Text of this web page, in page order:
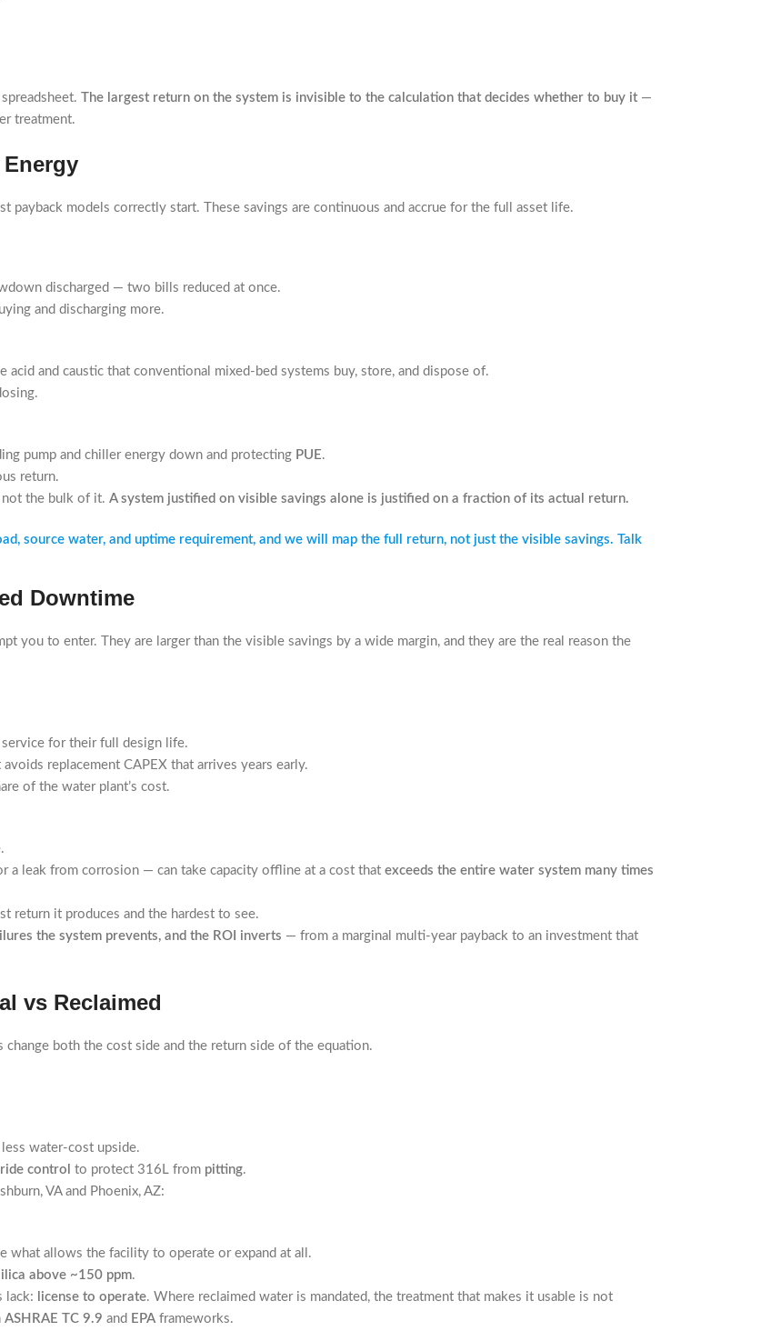
The largest return on the system is invisible to the calculation that decides whether to buy it—
treatment.
payback models correctly start. These savings are continuous and accrue for the full asset life.
discharged — two bills reduced at once.
and discharging more.
acid and caustic that conventional mixed-bed systems buy, store, and dispose of.
pump and chiller energy down and protecting PUE.
return.
the bulk of it. A system justified on visible savings alone is justified on a fraction of its actual return.
source water, and uptime requirement, and we will map the full return, not just the visible savings. Talk
Downtime
you to enter. They are larger than the visible savings by a wide margin, and they are the real reason the
service for their full design life.
replacement CAPEX that arrives years early.
of the water plant’s cost.
leak from corrosion — can take capacity offline at a cost that exceeds the entire water system many times
return it produces and the hardest to see.
the system prevents, and the ROI inverts — from a marginal multi-year payback to an investment that
vs Reclaimed
change both the cost side and the return side of the equation.
water-cost upside.
control to protect 316L from pitting.
VA and Phoenix, AZ:
what allows the facility to operate or expand at all.
above ~150 ppm.
lack:
license to operate. Where reclaimed water is mandated, the treatment that makes it usable is not
ASHRAE TC 9.9 and EPA frameworks.